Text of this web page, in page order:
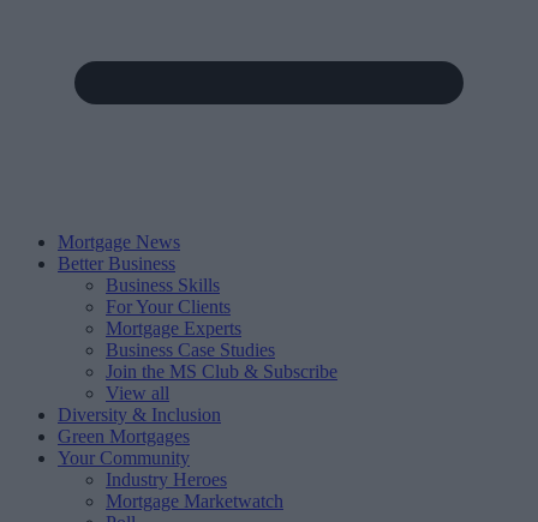
Mortgage News
Better Business
Business Skills
For Your Clients
Mortgage Experts
Business Case Studies
Join the MS Club & Subscribe
View all
Diversity & Inclusion
Green Mortgages
Your Community
Industry Heroes
Mortgage Marketwatch